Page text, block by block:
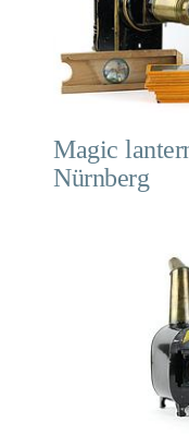
Magic
Nürnberg